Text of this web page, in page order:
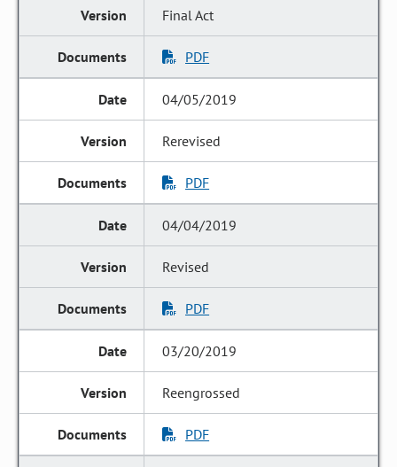
Final Act
PDF
04/05/2019
Rerevised
PDF
04/04/2019
Revised
PDF
03/20/2019
Reengrossed
PDF